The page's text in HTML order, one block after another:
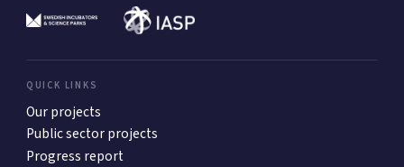
QUICK LINKS
Our projects
Public sector projects
Progress report